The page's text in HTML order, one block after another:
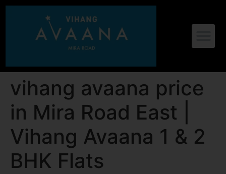
vihang avaana price
in Mira Road East |
Vihang Avaana 1 & 2
BHK Flats